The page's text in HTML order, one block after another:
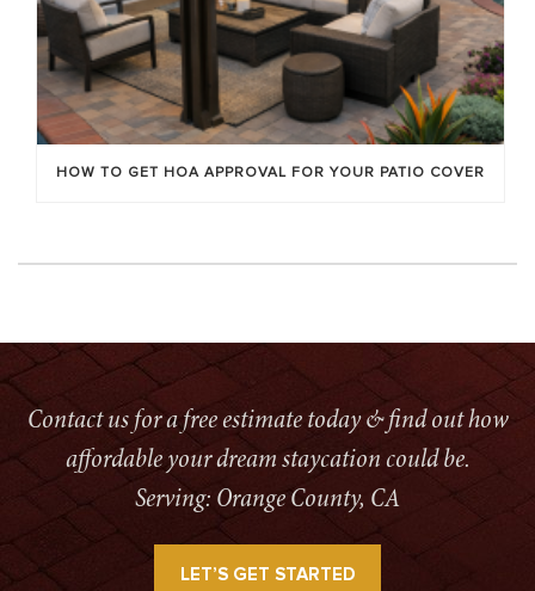
HOW TO GET HOA APPROVAL FOR YOUR PATIO COVER
Contact us for a free estimate today & find out how
affordable your dream staycation could be.
Serving: Orange County, CA
LET’S GET STARTED